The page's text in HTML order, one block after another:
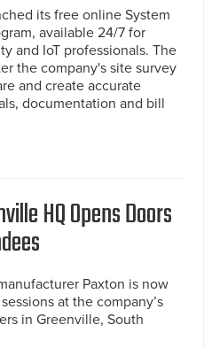
its free online System
available 24/7 for
and IoT professionals. The
the company's site survey
and create accurate
documentation and bill
HQ Opens Doors
Paxton is now
at the company’s
in Greenville, South